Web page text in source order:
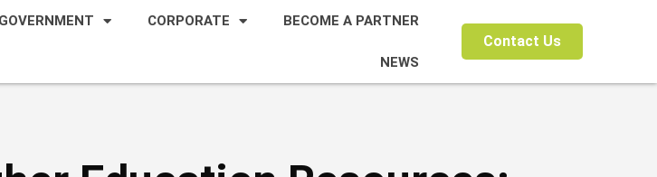
GOVERNMENT CORPORATE BECOME A PARTNER
NEWS
Contact Us